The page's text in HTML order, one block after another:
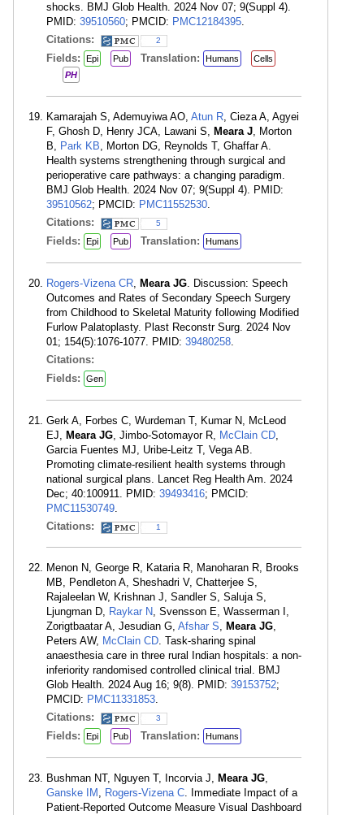
shocks. BMJ Glob Health. 2024 Nov 07; 9(Suppl 4).
PMID: 39510560; PMCID: PMC12184395.
Citations:
2
Fields: Epi Pub Translation: Humans
Cells
PH
Kamarajah S, Ademuyiwa AO, Atun R, Cieza A, Agyei
F, Ghosh D, Henry JCA, Lawani S, Meara J, Morton
B, Park KB, Morton DG, Reynolds T, Ghaffar A.
Health systems strengthening through surgical and
perioperative care pathways: a changing paradigm.
BMJ Glob Health. 2024 Nov 07; 9(Suppl 4). PMID:
39510562; PMCID: PMC11552530.
Citations:
5
Fields: Epi Pub Translation: Humans
Rogers-Vizena CR, Meara JG. Discussion: Speech
Outcomes and Rates of Secondary Speech Surgery
from Childhood to Skeletal Maturity following Modified
Furlow Palatoplasty. Plast Reconstr Surg. 2024 Nov
01; 154(5):1076-1077. PMID: 39480258.
Citations:
Fields:
Gen
Gerk A, Forbes C, Wurdeman T, Kumar N, McLeod
EJ, Meara JG, Jimbo-Sotomayor R, McClain CD,
Garcia Fuentes MJ, Uribe-Leitz T, Vega AB.
Promoting climate-resilient health systems through
national surgical plans. Lancet Reg Health Am. 2024
Dec; 40:100911. PMID: 39493416; PMCID:
PMC11530749.
Citations:
1
Menon N, George R, Kataria R, Manoharan R, Brooks
MB, Pendleton A, Sheshadri V, Chatterjee S,
Rajaleelan W, Krishnan J, Sandler S, Saluja S,
Ljungman D, Raykar N, Svensson E, Wasserman I,
Zorigtbaatar A, Jesudian G, Afshar S, Meara JG,
Peters AW, McClain CD. Task-sharing spinal
anaesthesia care in three rural Indian hospitals: a non-
inferiority randomised controlled clinical trial. BMJ
Glob Health. 2024 Aug 16; 9(8). PMID: 39153752;
PMCID: PMC11331853.
Citations:
3
Fields: Epi Pub Translation: Humans
Bushman NT, Nguyen T, Incorvia J, Meara JG,
Ganske IM , Rogers-Vizena C. Immediate Impact of a
Patient-Reported Outcome Measure Visual Dashboard